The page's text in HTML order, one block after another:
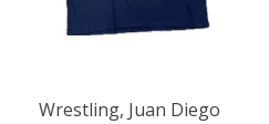
Wrestling, Juan Diego